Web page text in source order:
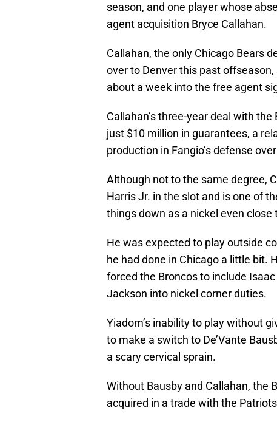
season, and one player whose
agent acquisition Bryce Callahan.
Callahan, the only Chicago Bears
over to Denver this past
about a week into the free agent
Callahan’s three-year deal with
just $10 million in guarantees, a
production in Fangio’s defense
Although not to the same degree,
Harris Jr. in the slot and is one of
things down as a nickel even close
He was expected to play outside
he had done in Chicago a little bit.
forced the Broncos to include
Jackson into nickel corner duties.
Yiadom’s inability to play without
to make a switch to De’Vante
a scary cervical sprain.
Without Bausby and Callahan, the
acquired in a trade with the